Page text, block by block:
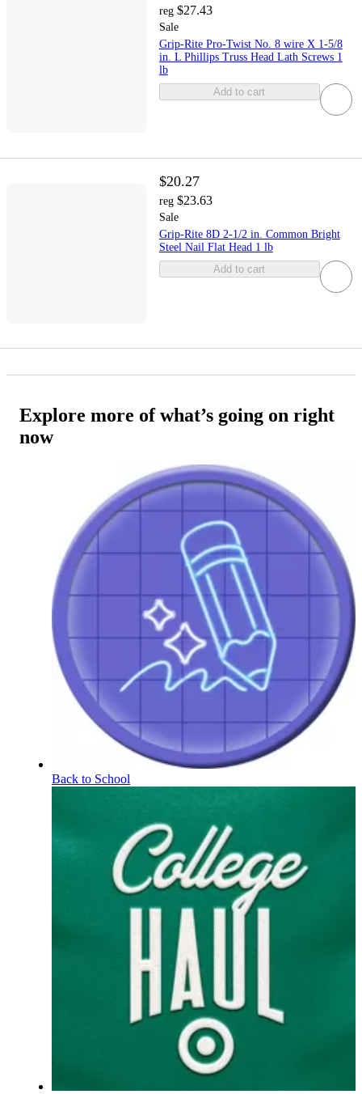
reg $27.43
Sale
Grip-Rite Pro-Twist No. 8 wire X 1-5/8
in. L Phillips Truss Head Lath Screws 1
lb
Add to cart
$20.27
reg $23.63
Sale
Grip-Rite 8D 2-1/2 in. Common Bright
Steel Nail Flat Head 1 lb
Add to cart
Explore more of what’s going on right
now
Back to School